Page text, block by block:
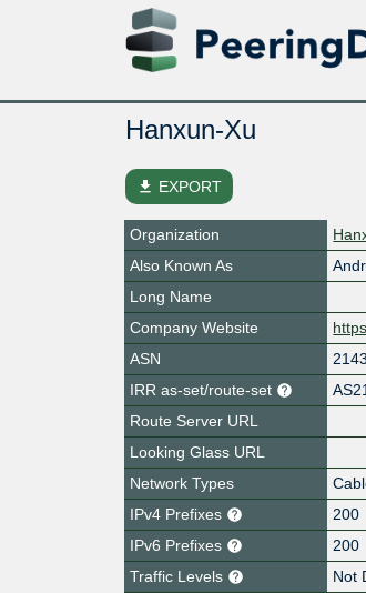
Hanxun-Xu
file_download EXPORT
Organization
Also Known As
Long Name
Company Website
ASN
IRR as-set/route-set
Route Server URL
Looking Glass URL
Network Types
IPv4 Prefixes
200
IPv6 Prefixes
200
Traffic Levels
Not